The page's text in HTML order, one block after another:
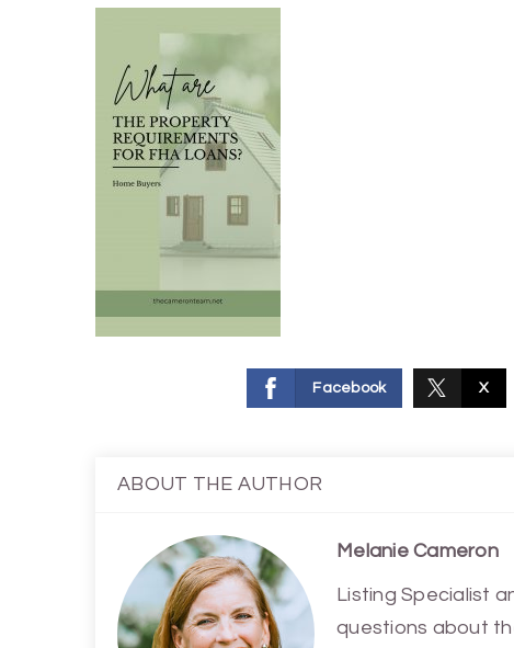
Facebook X
ABOUT THE AUTHOR
Melanie Cameron
Listing Specialist
questions about